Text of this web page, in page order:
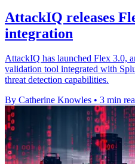
AttackIQ releases
integration
AttackIQ has launched Flex 3.0,
validation tool integrated with
threat detection capabilities.
By Catherine Knowles • 3 min